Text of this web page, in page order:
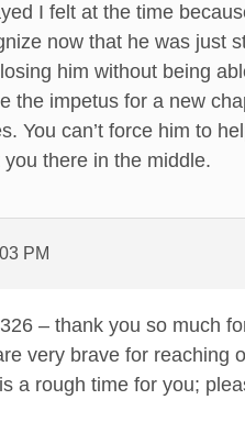
I felt at the time
now that he was just
him without being
the impetus for a new
You can’t force him to
you there in the middle.
PM
– thank you so much
very brave for reaching
a rough time for you;